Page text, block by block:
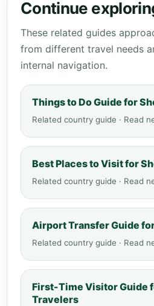
Continue
These related guides
from different travel needs
internal navigation.
Things to Do Guide for
Related country guide · Read
Best Places to Visit for
Related country guide · Read
Airport Transfer Guide
Related country guide · Read
First-Time Visitor Guide
Travelers